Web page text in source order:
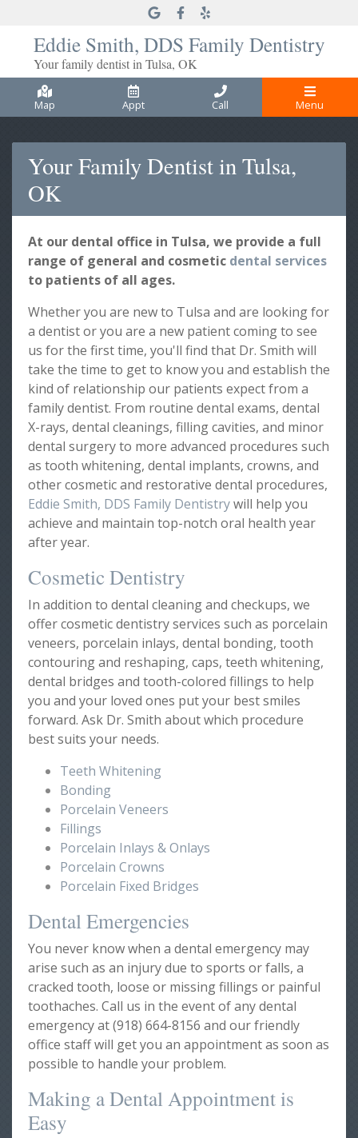
Link to our Google Maps page
Link to our Facebook page
Link to our Yelp page
Eddie Smith, DDS Family Dentistry
Your family dentist in Tulsa, OK
Map Appt Call Menu
Your Family Dentist in Tulsa,
OK
At our dental office in Tulsa, we provide a full
range of general and cosmetic dental services
to patients of all ages.
Whether you are new to Tulsa and are looking for
a dentist or you are a new patient coming to see
us for the first time, you'll find that Dr. Smith will
take the time to get to know you and establish the
kind of relationship our patients expect from a
family dentist. From routine dental exams, dental
X-rays, dental cleanings, filling cavities, and minor
dental surgery to more advanced procedures such
as tooth whitening, dental implants, crowns, and
other cosmetic and restorative dental procedures,
Eddie Smith, DDS Family Dentistrywill help you
achieve and maintain top-notch oral health year
after year.
Cosmetic Dentistry
In addition to dental cleaning and checkups, we
offer cosmetic dentistry services such as porcelain
veneers, porcelain inlays, dental bonding, tooth
contouring and reshaping, caps, teeth whitening,
dental bridges and tooth-colored fillings to help
you and your loved ones put your best smiles
forward. Ask Dr. Smith about which procedure
best suits your needs.
Teeth Whitening
Bonding
Porcelain Veneers
Fillings
Porcelain Inlays & Onlays
Porcelain Crowns
Porcelain Fixed Bridges
Dental Emergencies
You never know when a dental emergency may
arise such as an injury due to sports or falls, a
cracked tooth, loose or missing fillings or painful
toothaches. Call us in the event of any dental
emergency at (918) 664-8156 and our friendly
office staff will get you an appointment as soon as
possible to handle your problem.
Making a Dental Appointment is
Easy